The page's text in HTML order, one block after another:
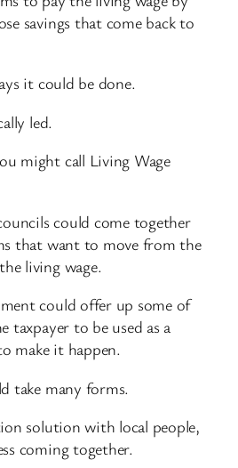
savings that come back to
it could be done.
led.
might call Living Wage
could come together
that want to move from the
living wage.
could offer up some of
taxpayer to be used as a
make it happen.
take many forms.
solution with local people,
coming together.